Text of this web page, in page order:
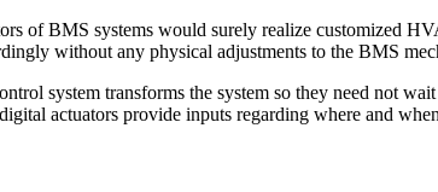
of BMS systems would surely realize customized
without any physical adjustments to the BMS
system transforms the system so they need not
actuators provide inputs regarding where and